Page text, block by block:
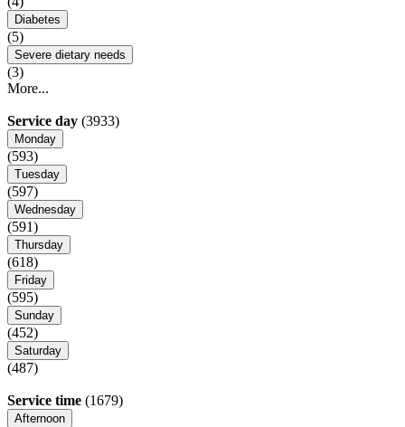
Diabetes
(5)
Severe dietary needs
(3)
More...
Service day (3933)
Monday
(593)
Tuesday
(597)
Wednesday
(591)
Thursday
(618)
Friday
(595)
Sunday
(452)
Saturday
(487)
Service time (1679)
Afternoon